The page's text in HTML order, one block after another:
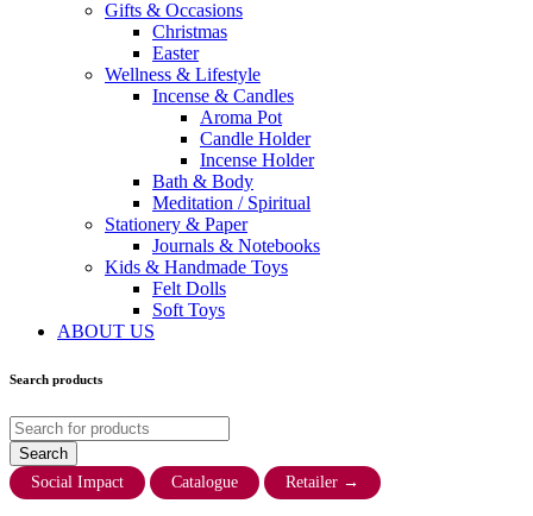
Gifts & Occasions
Christmas
Easter
Wellness & Lifestyle
Incense & Candles
Aroma Pot
Candle Holder
Incense Holder
Bath & Body
Meditation / Spiritual
Stationery & Paper
Journals & Notebooks
Kids & Handmade Toys
Felt Dolls
Soft Toys
ABOUT US
Search products
Social Impact Catalogue Retailer →